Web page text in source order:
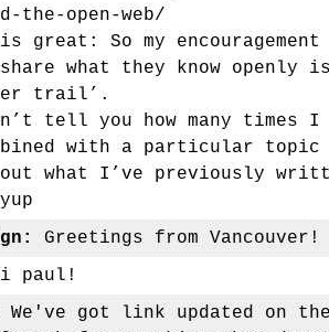
the-open-web/
great: So my
what they know
trail’.
tell you how many times I
with a particular
what I’ve previously
Greetings from Vancouver!
paul!
We've got link updated on